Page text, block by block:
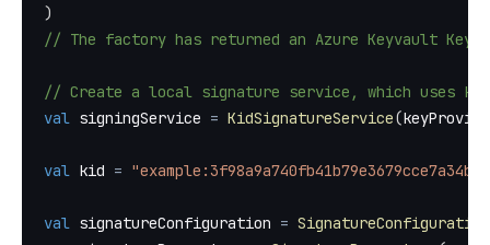
)
// The factory has returned an Azure Keyvault
// Create a local signature service, which uses
val signingService = KidSignatureService(
val kid =
val signatureConfiguration = SignatureConfiguration